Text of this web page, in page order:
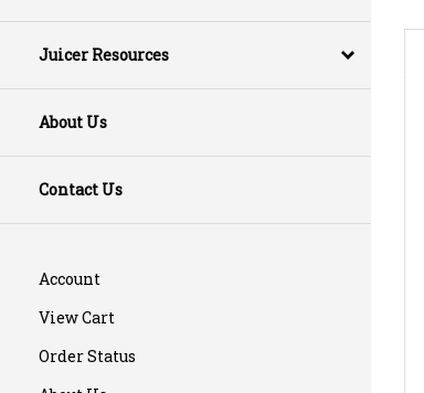
Juicer Resources
About Us
Contact Us
Account
View Cart
Order Status